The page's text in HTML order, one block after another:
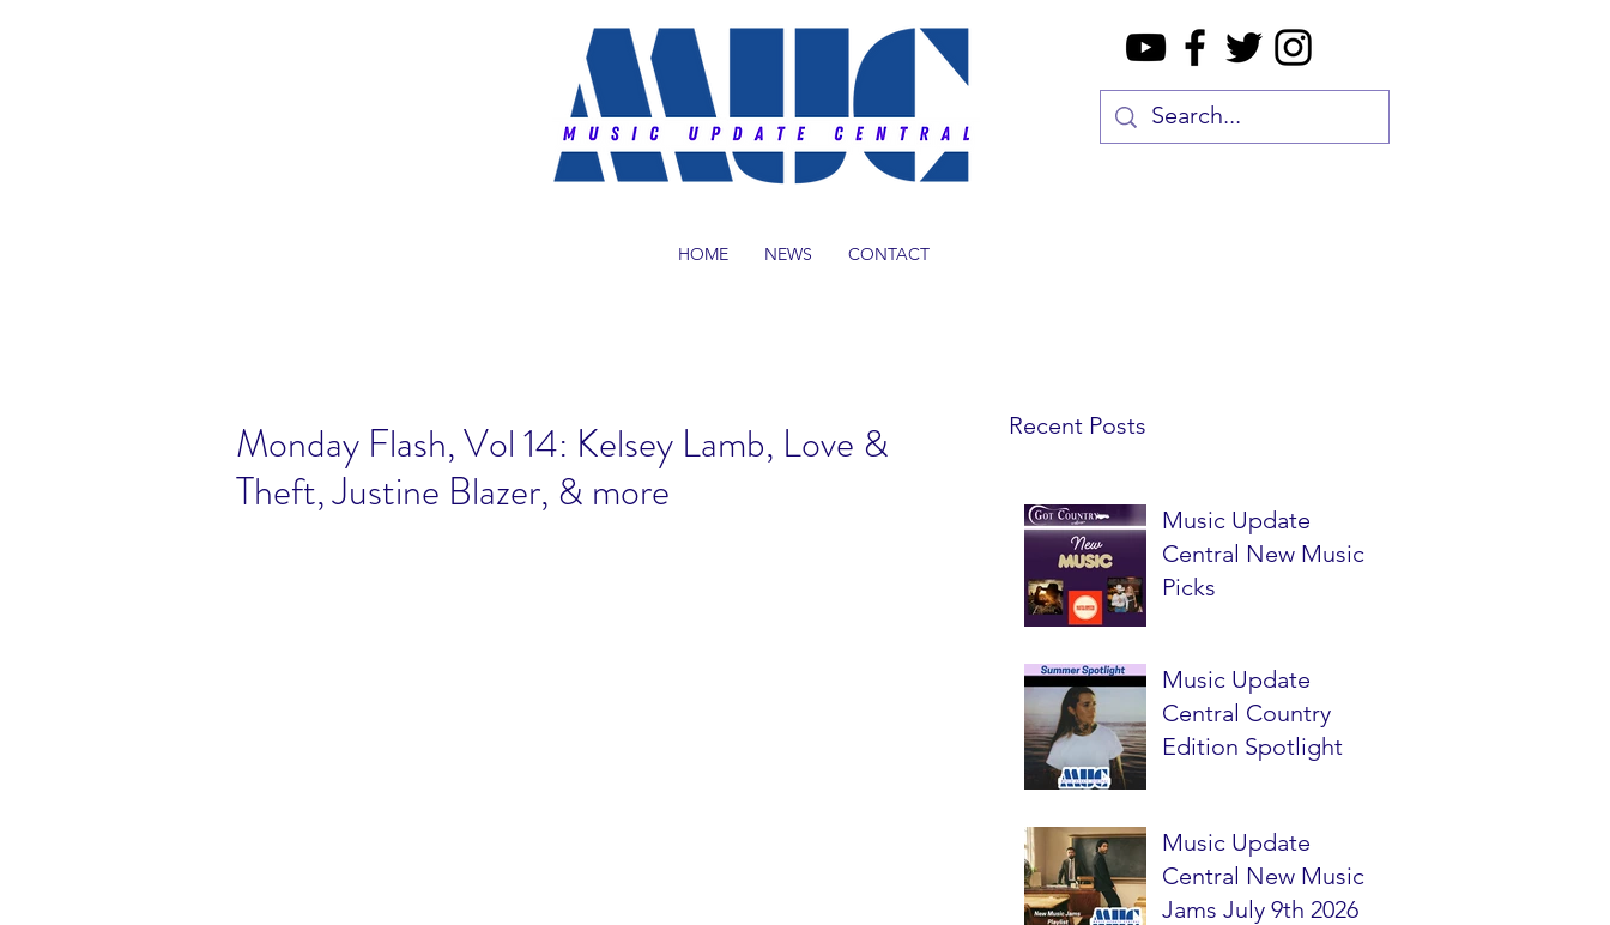
HOME NEWS CONTACT
Recent Posts
Music Update
Central New Music
Picks
Music Update
Central Country
Edition Spotlight
Music Update
Central New Music
Jams July 9th 2026
Monday Flash, Vol 14: Kelsey Lamb, Love &
Theft, Justine Blazer, & more